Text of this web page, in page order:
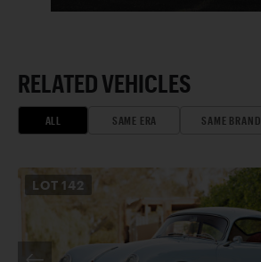
RELATED VEHICLES
ALL SAME ERA SAME BRAND
LOT 142